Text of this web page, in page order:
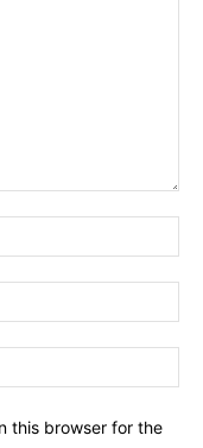
this browser for the